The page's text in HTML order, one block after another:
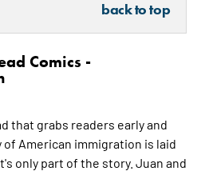
back to top
Comics -
that grabs readers early and
American immigration is laid
only part of the story. Juan and